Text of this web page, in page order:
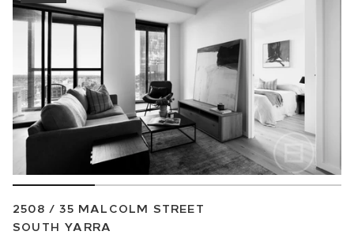
2508 / 35 MALCOLM STREET
SOUTH YARRA